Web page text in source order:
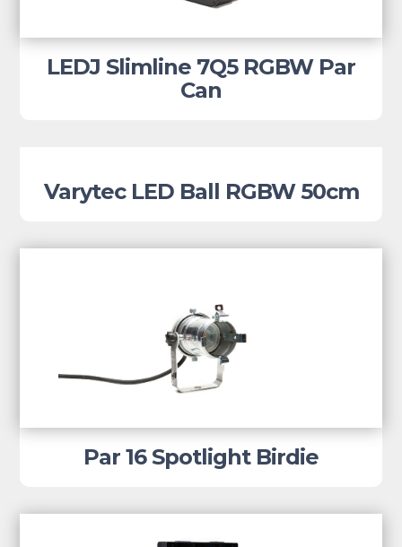
LEDJ Slimline 7Q5 RGBW Par
Can
Varytec LED Ball RGBW 50cm
Par 16 Spotlight Birdie